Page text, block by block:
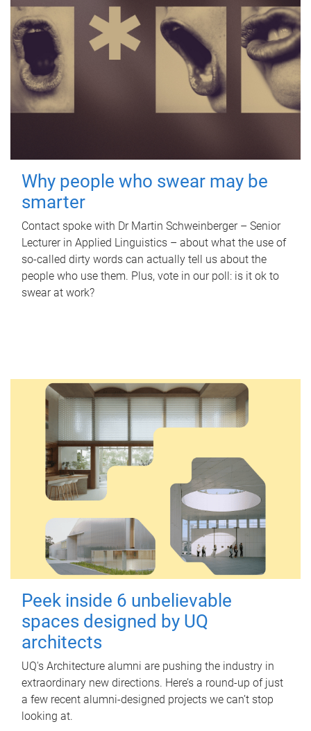
Why people who swear may be
smarter
Contact spoke with Dr Martin Schweinberger – Senior
Lecturer in Applied Linguistics – about what the use of
so-called dirty words can actually tell us about the
people who use them. Plus, vote in our poll: is it ok to
swear at work?
Peek inside 6 unbelievable
spaces designed by UQ
architects
UQ's Architecture alumni are pushing the industry in
extraordinary new directions. Here’s a round-up of just
a few recent alumni-designed projects we can’t stop
looking at.